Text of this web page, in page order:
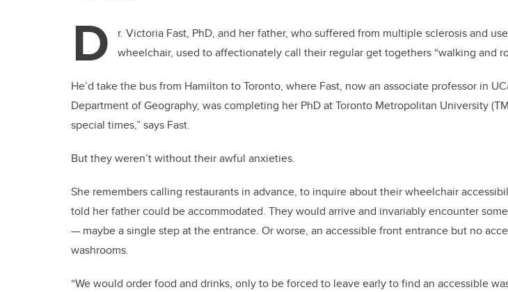
D
r. Victoria Fast, PhD, and her father, who suffered from multiple sclerosis and
wheelchair, used to affectionately call their regular get togethers “walking and
He’d take the bus from Hamilton to Toronto, where Fast, now an associate professor in
Department of Geography, was completing her PhD at Toronto Metropolitan University
special times,” says Fast.
But they weren’t without their awful anxieties.
She remembers calling restaurants in advance, to inquire about their wheelchair
told her father could be accommodated. They would arrive and invariably encounter
— maybe a single step at the entrance. Or worse, an accessible front entrance but no
washrooms.
“We would order food and drinks, only to be forced to leave early to find an accessible